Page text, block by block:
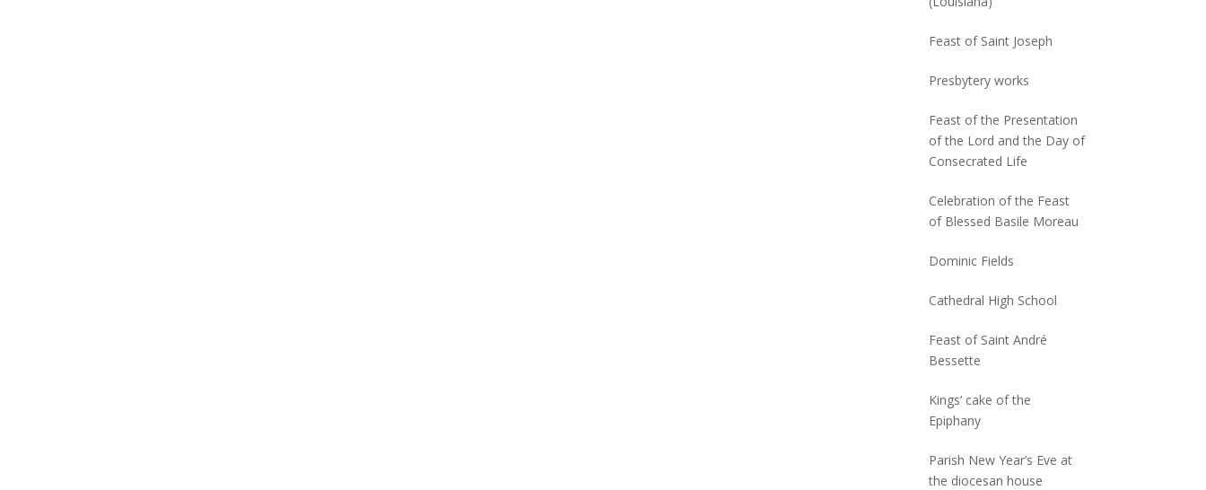
Feast of Saint Joseph
Presbytery works
Feast of the Presentation
of the Lord and the Day of
Consecrated Life
Celebration of the Feast
of Blessed Basile Moreau
Dominic Fields
Cathedral High School
Feast of Saint André
Bessette
Kings’ cake of the
Epiphany
Parish New Year’s Eve at
the diocesan house